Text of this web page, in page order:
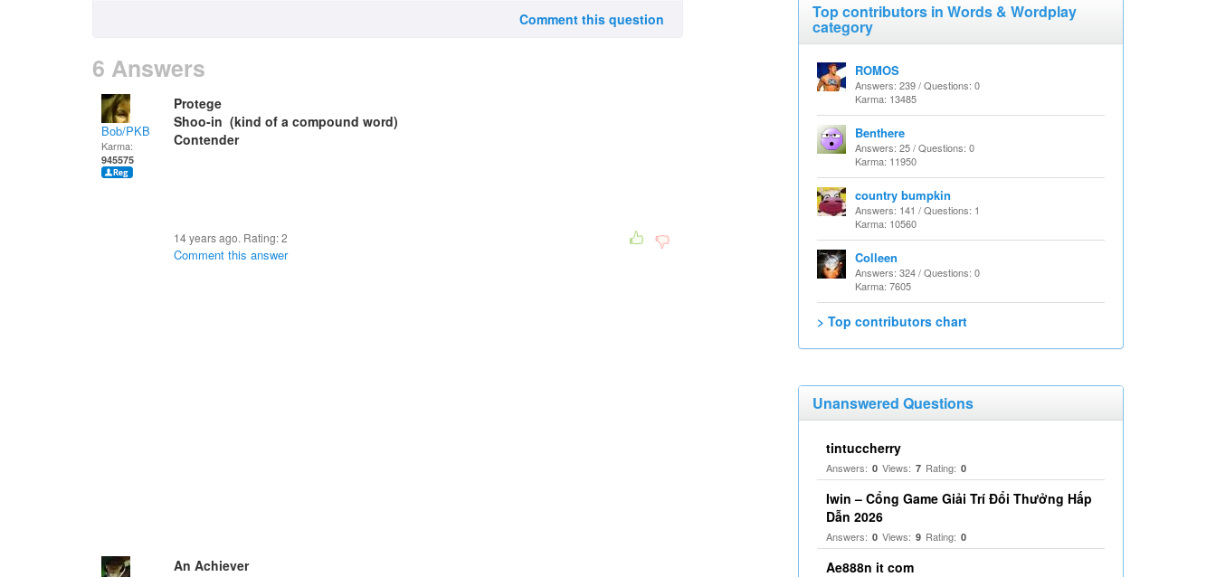
Comment this question
6 Answers
Bob/PKB
Karma:
945575
Protege
Shoo-in (kind of a compound word)
Contender
14 years ago. Rating:2
Comment this answer
An Achiever
Top contributors in Words & Wordplay
category
ROMOS
Answers: 239 / Questions: 0
Karma: 13485
Benthere
Answers: 25 / Questions: 0
Karma: 11950
country bumpkin
Answers: 141 / Questions: 1
Karma: 10560
Colleen
Answers: 324 / Questions: 0
Karma: 7605
> Top contributors chart
Unanswered Questions
tintuccherry
Answers: 0 Views: 7 Rating: 0
Iwin – Cổng Game Giải Trí Đổi Thưởng Hấp
Dẫn 2026
Answers: 0 Views: 9 Rating: 0
Ae888n it com